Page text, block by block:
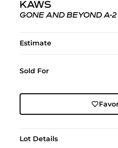
KAWS
GONE AND BEYOND A-2
Estimate
Sold For
Lot Details